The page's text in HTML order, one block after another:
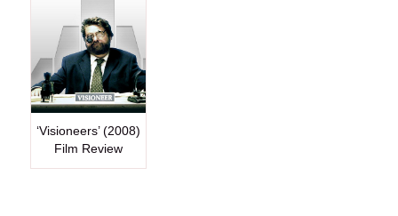
‘Visioneers’ (2008)
Film Review